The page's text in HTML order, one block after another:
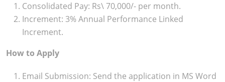
Consolidated Pay: Rs\ 70,000/- per month.
Increment: 3% Annual Performance Linked
Increment.
How to Apply
Email Submission: Send the application in MS Word